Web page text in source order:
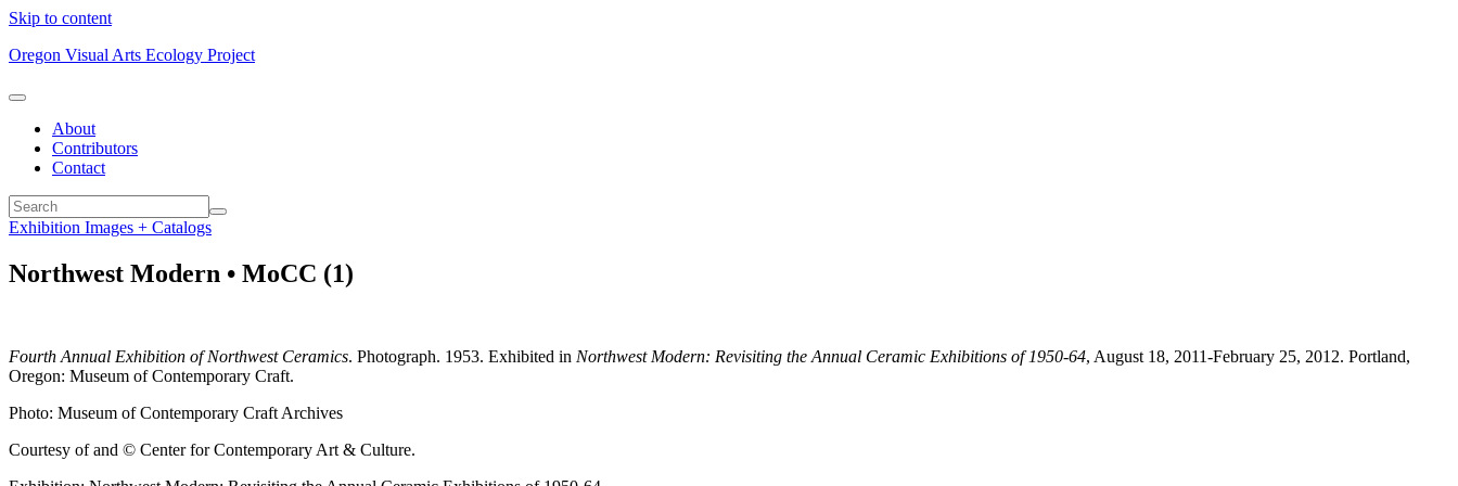
Skip to content
Oregon Visual Arts Ecology Project
About
Contributors
Contact
Exhibition Images + Catalogs
Northwest Modern • MoCC (1)
Fourth Annual Exhibition of Northwest Ceramics. Photograph. 1953. Exhibited in Northwest Modern: Revisiting the Annual Ceramic Exhibitions of 1950-64, August 18, 2011-February 25, 2012. Portland,
Oregon: Museum of Contemporary Craft.
Photo: Museum of Contemporary Craft Archives
Courtesy of and © Center for Contemporary Art & Culture.